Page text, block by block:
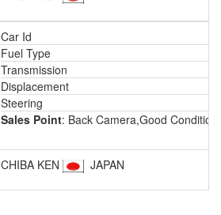
Car Id
Fuel Type
Transmission
Displacement
Steering
Sales Point: Back Camera,Good
CHIBA KEN JAPAN